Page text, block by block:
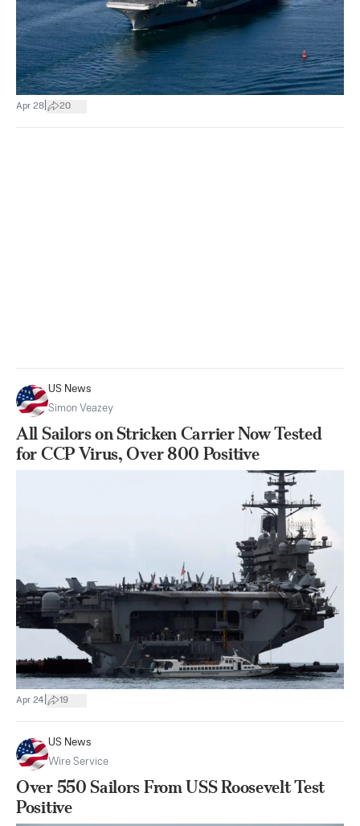
Apr 28 20
US News
Simon Veazey
All Sailors on Stricken Carrier Now Tested
for CCP Virus, Over 800 Positive
Apr 24 19
US News
Wire Service
Over 550 Sailors From USS Roosevelt Test
Positive